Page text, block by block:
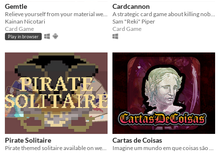
Gemtle
Kainan Nicotari
Card Game
Play in browser
Cardcannon
Sam "Reki" Piper
Card Game
Pirate Solitaire Cartas de Coisas